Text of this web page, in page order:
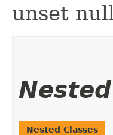
unset
Nested Classes